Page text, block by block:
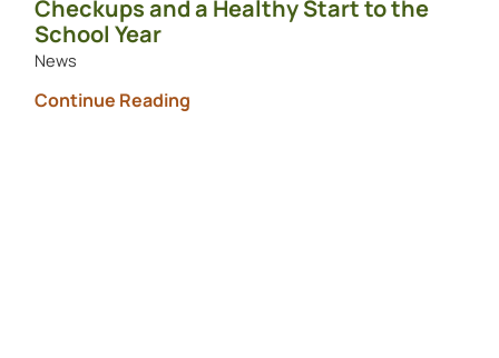
Checkups and a Healthy Start to the
School Year
News
Continue Reading